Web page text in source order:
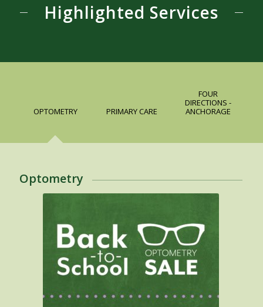
Highlighted Services
OPTOMETRY PRIMARY CARE
FOUR
DIRECTIONS -
ANCHORAGE
Optometry